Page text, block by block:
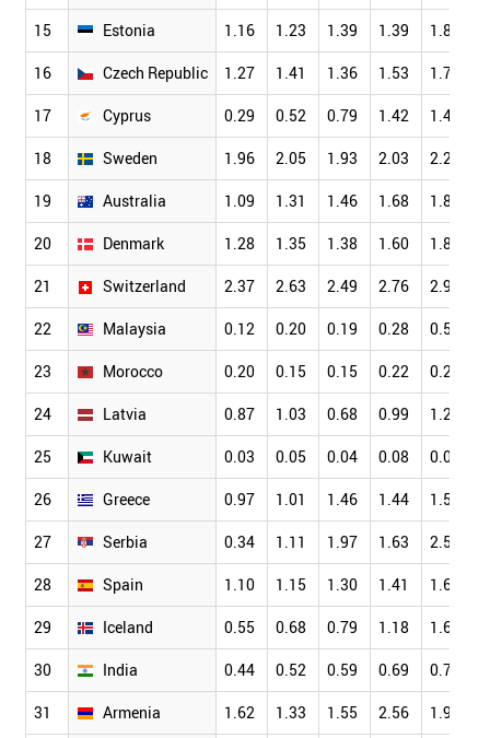
15 Estonia 1.16 1.23 1.39 1.39 1.83
16 Czech Republic 1.27 1.41 1.36 1.53 1.73
17 Cyprus 0.29 0.52 0.79 1.42 1.46
18 Sweden 1.96 2.05 1.93 2.03 2.26
19 Australia 1.09 1.31 1.46 1.68 1.83
20 Denmark 1.28 1.35 1.38 1.60 1.82
21 Switzerland 2.37 2.63 2.49 2.76 2.94
22 Malaysia 0.12 0.20 0.19 0.28 0.56
23 Morocco 0.20 0.15 0.15 0.22 0.21
24 Latvia 0.87 1.03 0.68 0.99 1.24
25 Kuwait 0.03 0.05 0.04 0.08 0.05
26 Greece 0.97 1.01 1.46 1.44 1.50
27 Serbia 0.34 1.11 1.97 1.63 2.55
28 Spain 1.10 1.15 1.30 1.41 1.66
29 Iceland 0.55 0.68 0.79 1.18 1.61
30 India 0.44 0.52 0.59 0.69 0.76
31 Armenia 1.62 1.33 1.55 2.56 1.92